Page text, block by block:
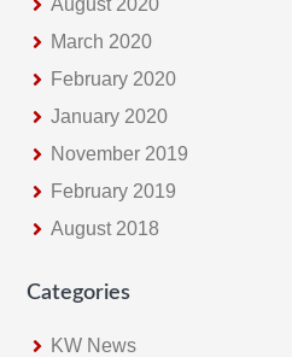
August 2020
March 2020
February 2020
January 2020
November 2019
February 2019
August 2018
Categories
KW News